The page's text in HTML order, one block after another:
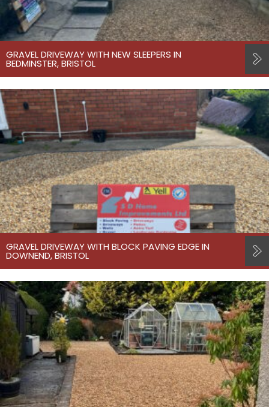
GRAVEL DRIVEWAY WITH NEW SLEEPERS IN
BEDMINSTER, BRISTOL
GRAVEL DRIVEWAY WITH BLOCK PAVING EDGE IN
DOWNEND, BRISTOL